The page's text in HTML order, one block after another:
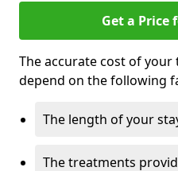
Get a Price
The accurate cost of
depend on the following
The length of your
The treatments